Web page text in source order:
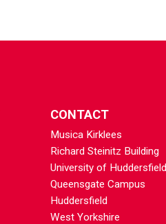
CONTACT
Musica Kirklees
Richard Steinitz Building
University of Huddersfield
Queensgate Campus
Huddersfield
West Yorkshire